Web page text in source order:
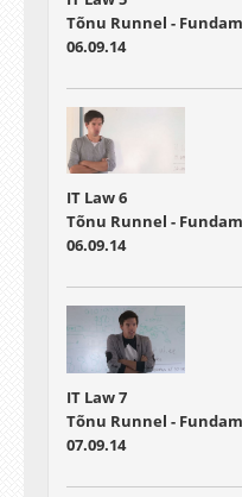
Tõnu Runnel -
06.09.14
IT Law 6
Tõnu Runnel -
06.09.14
IT Law 7
Tõnu Runnel -
07.09.14